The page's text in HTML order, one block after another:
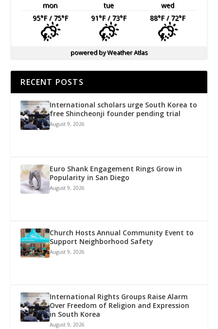
mon tue
wed
95°F/ 75°F 91°F/ 73°F 88°F/ 72°F
powered byWeather Atlas
RECENT POSTS
International scholars urge South Korea to
free Shincheonji founder pending trial
August 9, 2026
Euro Shank Engagement Rings Grow in
Popularity in San Diego
August 9, 2026
Church Hosts Annual Community Event to
Support Neighborhood Safety
August 9, 2026
International Rights Groups Raise Alarm
Over Freedom of Religion and Expression
in South Korea
August 9, 2026